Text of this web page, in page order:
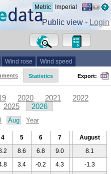
Metric Imperial
Public view - Login
Wind rose Wind speed
Statistics Export:
2020 2021
2022
2025 2026
Aug Year
4 5 6 7 8
9
8.6 6.8 9.0
3.4 -0.2 4.3
7.5
August
8.1
-1.3